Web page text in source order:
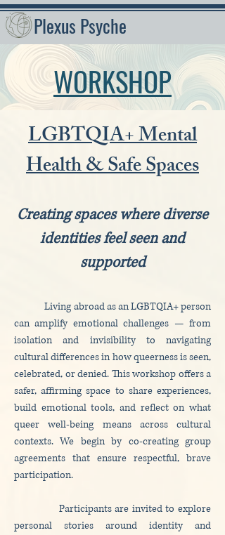
Plexus Psyche
WORKSHOP
LGBTQIA+ Mental
Health & Safe Spaces
Creating spaces where diverse
identities feel seen and
supported
Living abroad as an LGBTQIA+ person
can amplify emotional challenges — from
isolation and invisibility to navigating
cultural differences in how queerness is seen,
celebrated, or denied. This workshop offers a
safer, affirming space to share experiences,
build emotional tools, and reflect on what
queer well-being means across cultural
contexts. We begin by co-creating group
agreements that ensure respectful, brave
participation.
Participants are invited to explore
personal stories around identity and